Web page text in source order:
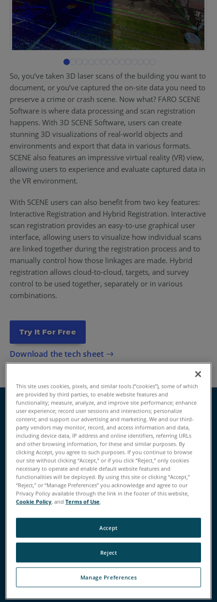
So, you’ve taken 3D laser scans of the building you want to
document, or you’ve captured the on-site data you need to
preserve a crime or crash scene. Now what? FARO SCENE
Software is where data processing and scan registration
happens. With 3D SCENE Software, users can create
stunning 3D visualizations of real-world objects and
environments and export that data in various formats.
SCENE also features an impressive virtual reality (VR) view,
allowing users to experience and evaluate captured data in
the VR environment.
With SCENE users can also benefit from two key features:
Interactive Registration and Hybrid Registration. Interactive
scan registration provides an easy-to-use graphical user
interface, allowing users to visualize how individual scans
are linked together during the registration process and to
manually control how those linkages are made. Hybrid
registration allows cloud-to-cloud, targets, and survey
control to be used together, separately or in various
combinations.
Try It For Free
Download the tech sheet
Value Performance Features Applications
Business Value of SCENE
Software
Get the Most Out of Your FARO
Scanners
This powerful software pairs with FARO Focus Laser
Scanners, the Focus Swift Indoor Mobile Scanner, the
Freestyle 2 Handheld Scanner, and the new FARO Orbis
Mobile Scanner to enable data visualization,
This site uses cookies, pixels, and similar tools (“cookies”), some of which
are provided by third parties, to enable website features and
functionality; measure, analyze, and improve site performance; enhance
user experience; record user sessions and interactions; personalize
content; and support our advertising and marketing. We and our third-
party vendors may monitor, record, and access information and data,
including device data, IP address and online identifiers, referring URLs
and other browsing information, for these and similar purposes. By
clicking Accept, you agree to such purposes. If you continue to browse
our site without clicking “Accept,” or if you click “Reject,” only cookies
necessary to operate and enable default website features and
functionalities will be deployed. By using this site or clicking “Accept,”
“Reject,” or “Manage Preferences” you acknowledge and agree to our
Privacy Policy available through the link in the footer of this website,
Cookie Policy, andTerms of Use.
Manage Preferences
Reject
Accept